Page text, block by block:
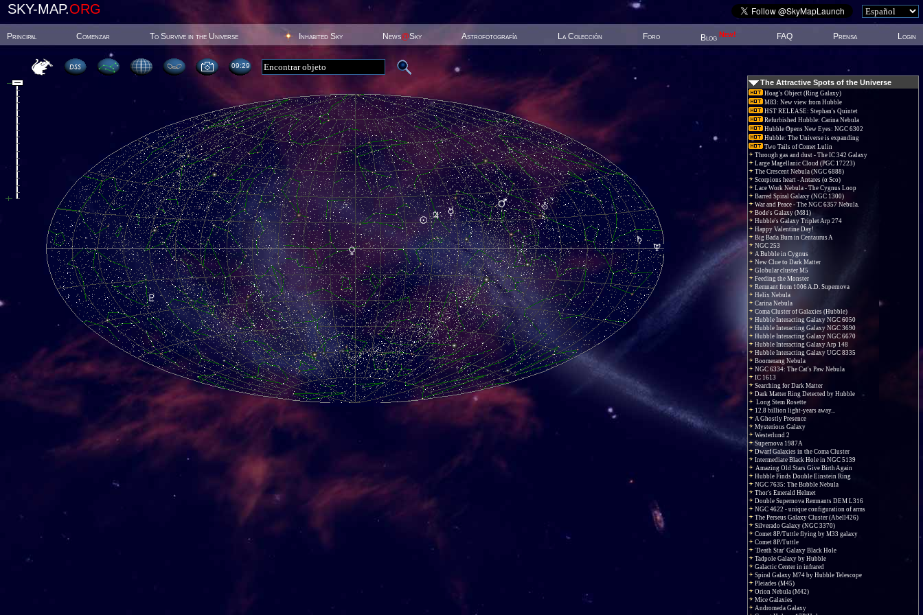
SKY-MAP.ORG
Principal Comenzar To Survive in the Universe Inhabited Sky News@Sky Astrofotografía La Colección Foro Blog New! FAQ Prensa Login
09:29
The Attractive Spots of the Universe
Hoag's Object (Ring Galaxy)
M83: New view from Hubble
HST RELEASE: Stephan's Quintet
Refurbished Hubble: Carina Nebula
Hubble Opens New Eyes: NGC 6302
Hubble: The Universe is expanding
Two Tails of Comet Lulin
Through gas and dust - The IC 342 Galaxy
Large Magellanic Cloud (PGC 17223)
The Crescent Nebula (NGC 6888)
Scorpions heart - Antares (α Sco)
Lace Work Nebula - The Cygnus Loop
Barred Spiral Galaxy (NGC 1300)
War and Peace - The NGC 6357 Nebula.
Bode's Galaxy (M81)
Hubble's Galaxy Triplet Arp 274
Happy Valentine Day!
Big Bada Bum in Centaurus A
NGC 253
A Bubble in Cygnus
New Clue to Dark Matter
Globular cluster M5
Feeding the Monster
Remnant from 1006 A.D. Supernova
Helix Nebula
Carina Nebula
Coma Cluster of Galaxies (Hubble)
Hubble Interacting Galaxy NGC 6050
Hubble Interacting Galaxy NGC 3690
Hubble Interacting Galaxy NGC 6670
Hubble Interacting Galaxy Arp 148
Hubble Interacting Galaxy UGC 8335
Boomerang Nebula
NGC 6334: The Cat's Paw Nebula
IC 1613
Searching for Dark Matter
Dark Matter Ring Detected by Hubble
Long Stem Rosette
12.8 billion light-years away...
A Ghostly Presence
Mysterious Galaxy
Westerlund 2
Supernova 1987A
Dwarf Galaxies in the Coma Cluster
Intermediate Black Hole in NGC 5139
Amazing Old Stars Give Birth Again
Hubble Finds Double Einstein Ring
NGC 7635: The Bubble Nebula
Thor's Emerald Helmet
Double Supernova Remnants DEM L316
NGC 4622 - unique configuration of arms
The Perseus Galaxy Cluster (Abell426)
Silverado Galaxy (NGC 3370)
Comet 8P/Tuttle flying by M33 galaxy
Comet 8P/Tuttle
'Death Star' Galaxy Black Hole
Tadpole Galaxy by Hubble
Galactic Center in infrared
Spiral Galaxy M74 by Hubble Telescope
Pleiades (M45)
Orion Nebula (M42)
Mice Galaxies
Andromeda Galaxy